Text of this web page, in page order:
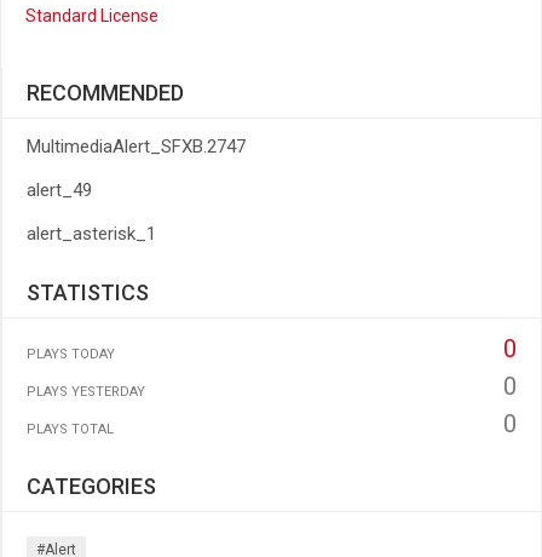
Standard License
RECOMMENDED
MultimediaAlert_SFXB.2747
alert_49
alert_asterisk_1
STATISTICS
PLAYS TODAY 0
PLAYS YESTERDAY 0
PLAYS TOTAL 0
CATEGORIES
#alert